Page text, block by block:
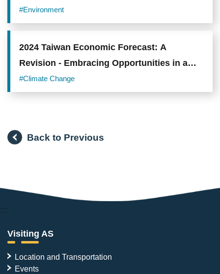
Mechanisms and Novel Therapeutic
Opportunities in Lung Adenocarcinoma
#Environment
2024 Taiwan Economic Forecast: A
Revision - Embracing Opportunities in a
Hot Summer
#Climate Change
Back to Previous
:::
Visiting AS
Location and Transportation
Events